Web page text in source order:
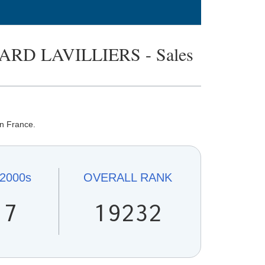
LAVILLIERS - Sales
France.
2000s OVERALLRANK
19232